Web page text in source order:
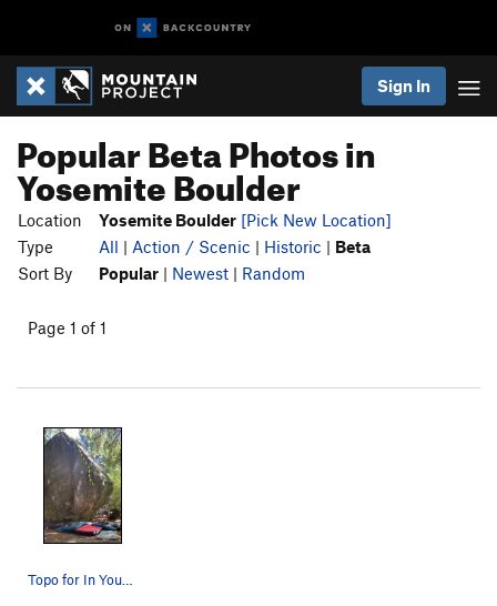
Sign In
Popular Beta Photos in
Yosemite Boulder
Location Yosemite Boulder [Pick New Location]
Type
All | Action / Scenic | Historic | Beta
Sort By
Popular | Newest | Random
Page 1 of 1